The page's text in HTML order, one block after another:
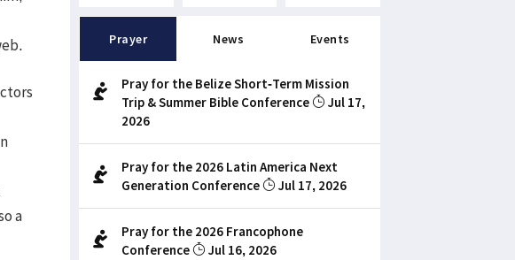
a
Prayer News Events
Pray for the Belize Short-Term Mission
Trip & Summer Bible Conference
Jul 17,
2026
Pray for the 2026 Latin America Next
Generation Conference
Jul 17, 2026
Pray for the 2026 Francophone
Conference
Jul 16, 2026